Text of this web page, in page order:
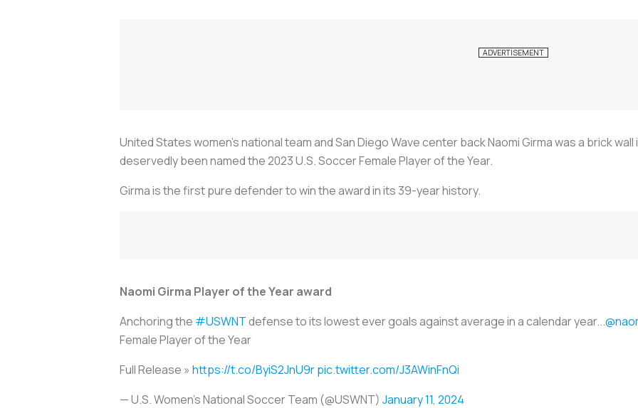
United States women’s national team and San Diego Wave center back Naomi Girma was a brick
deservedly been named the 2023 U.S. Soccer Female Player of the Year.
Girma is the first pure defender to win the award in its 39-year history.
Naomi Girma Player of the Year award
Anchoring the #USWNTdefense to its lowest ever goals against average in a calendar year...
Female Player of the Year
Full Release » https://t.co/ByiS2JnU9rpic.twitter.com/J3AWinFnQi
— U.S. Women's National Soccer Team (@USWNT) January 11, 2024